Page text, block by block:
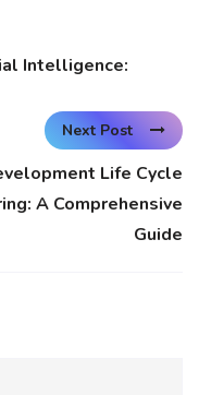
Intelligence:
Next Post
Life Cycle
A Comprehensive
Guide